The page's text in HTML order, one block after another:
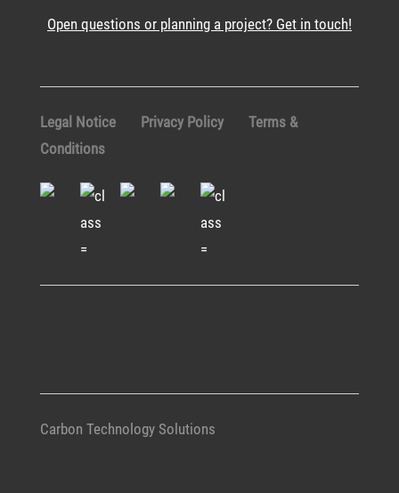
Open questions or planning a project? Get in touch!
Legal Notice Privacy Policy
Terms &
Conditions
Carbon Technology Solutions